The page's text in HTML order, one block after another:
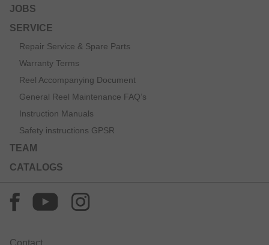
JOBS
SERVICE
Repair Service & Spare Parts
Warranty Terms
Reel Accompanying Document
General Reel Maintenance FAQ’s
Instruction Manuals
Safety instructions GPSR
TEAM
CATALOGS